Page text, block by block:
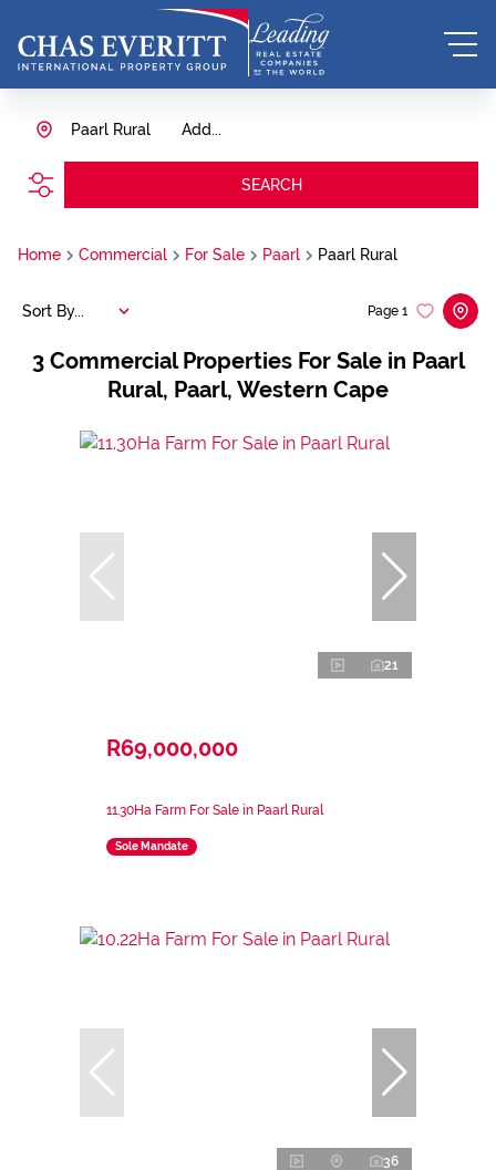
Add...
Paarl Rural
SEARCH
Home Commercial For Sale Paarl Paarl Rural
3 Commercial Properties For Sale in Paarl
Rural, Paarl, Western Cape
Page 1
Sort By...
21
R69,000,000
11.30Ha Farm For Sale in Paarl Rural
Sole Mandate
36